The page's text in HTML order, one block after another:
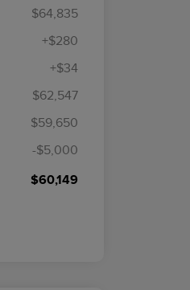
$64,835
+$280
+$34
$62,547
$59,650
-$5,000
$60,149
$1,000
$500
$500